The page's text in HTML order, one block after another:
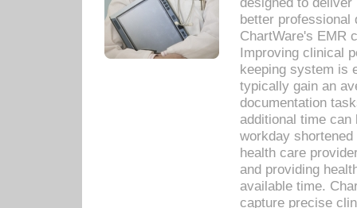
better
ChartWare's EMR
Improving clinical
keeping system is
typically gain an
documentation
additional time
workday
health care
and providing
available time.
capture precise